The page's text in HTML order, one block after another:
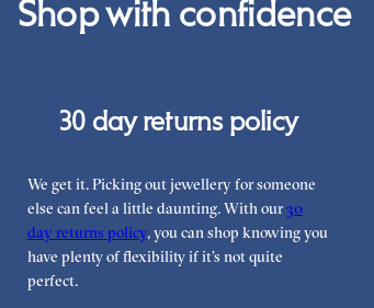
Shop with confidence
30 day returns policy
We get it. Picking out jewellery for someone
else can feel a little daunting. With our30
day returns policy, you can shop knowing you
have plenty of flexibility if it’s not quite
perfect.